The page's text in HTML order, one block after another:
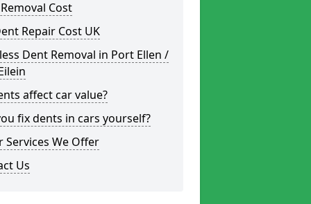
Cost
Repair Cost UK
Dent Removal in Port Ellen /
affect car value?
fix dents in cars yourself?
Services We Offer
Us